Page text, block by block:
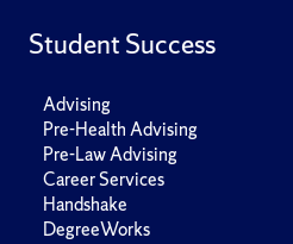
Student Success
Advising
Pre-Health Advising
Pre-Law Advising
Career Services
Handshake
DegreeWorks